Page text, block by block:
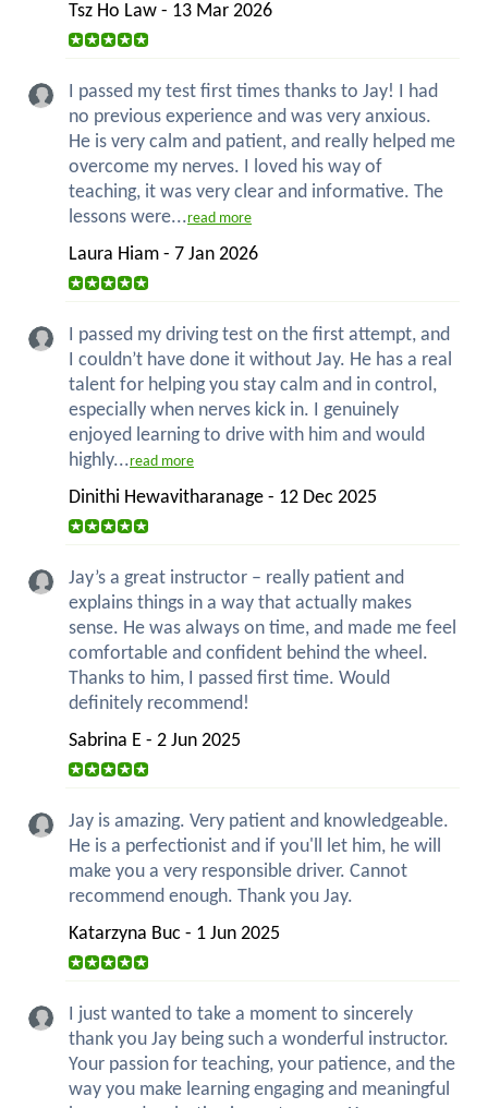
Tsz Ho Law - 13 Mar 2026
I passed my test first times thanks to Jay! I had
no previous experience and was very anxious.
He is very calm and patient, and really helped me
overcome my nerves. I loved his way of
teaching, it was very clear and informative. The
lessons were...read more
Laura Hiam - 7 Jan 2026
I passed my driving test on the first attempt, and
I couldn’t have done it without Jay. He has a real
talent for helping you stay calm and in control,
especially when nerves kick in. I genuinely
enjoyed learning to drive with him and would
highly...read more
Dinithi Hewavitharanage - 12 Dec 2025
Jay’s a great instructor – really patient and
explains things in a way that actually makes
sense. He was always on time, and made me feel
comfortable and confident behind the wheel.
Thanks to him, I passed first time. Would
definitely recommend!
Sabrina E - 2 Jun 2025
Jay is amazing. Very patient and knowledgeable.
He is a perfectionist and if you'll let him, he will
make you a very responsible driver. Cannot
recommend enough. Thank you Jay.
Katarzyna Buc - 1 Jun 2025
I just wanted to take a moment to sincerely
thank you Jay being such a wonderful instructor.
Your passion for teaching, your patience, and the
way you make learning engaging and meaningful